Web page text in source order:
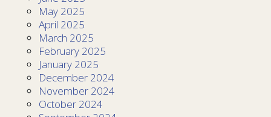
May 2025
April 2025
March 2025
February 2025
January 2025
December 2024
November 2024
October 2024